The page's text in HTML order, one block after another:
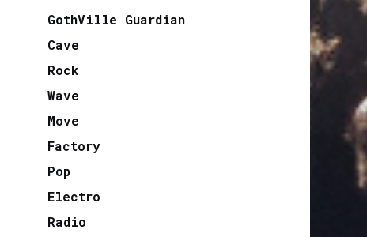
GothVille Guardian
Cave
Rock
Wave
Move
Factory
Pop
Electro
Radio